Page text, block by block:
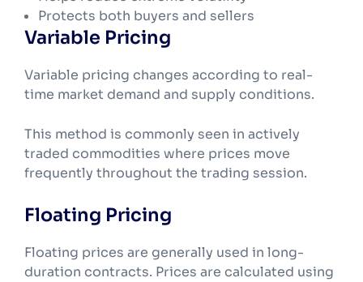
Protects both buyers and sellers
Variable Pricing
Variable pricing changes according to real-
time market demand and supply conditions.
This method is commonly seen in actively
traded commodities where prices move
frequently throughout the trading session.
Floating Pricing
Floating prices are generally used in long-
duration contracts. Prices are calculated using